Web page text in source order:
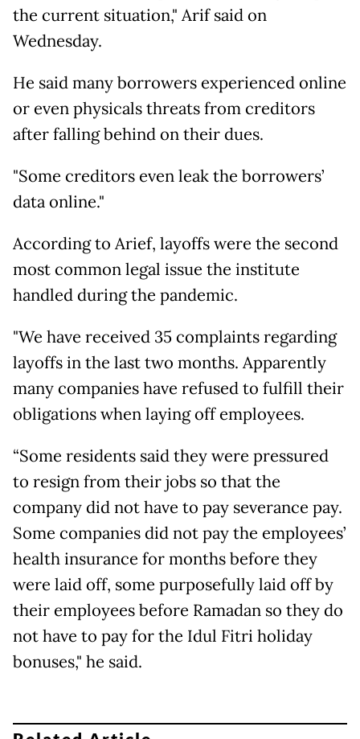
the current situation," Arif said on
Wednesday.
He said many borrowers experienced online
or even physicals threats from creditors
after falling behind on their dues.
"Some creditors even leak the borrowers’
data online."
According to Arief, layoffs were the second
most common legal issue the institute
handled during the pandemic.
"We have received 35 complaints regarding
layoffs in the last two months. Apparently
many companies have refused to fulfill their
obligations when laying off employees.
“Some residents said they were pressured
to resign from their jobs so that the
company did not have to pay severance pay.
Some companies did not pay the employees’
health insurance for months before they
were laid off, some purposefully laid off by
their employees before Ramadan so they do
not have to pay for the Idul Fitri holiday
bonuses," he said.